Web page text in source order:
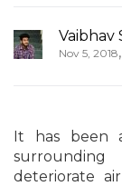
Vaibhav
Nov 5, 2018,
It has been
deteriorate